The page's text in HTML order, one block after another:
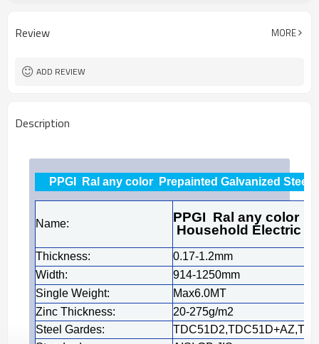
Technique Cold Rolled
Review MORE
ADD REVIEW
Description
PPGI Ral any color Prepainted Galvanized
Name:
PPGI Ral any color
Household Electric
Thickness:
0.17-1.2mm
Width:
914-1250mm
Single Weight:
Max6.0MT
Zinc Thickness:
20-275g/m2
Steel Gardes: